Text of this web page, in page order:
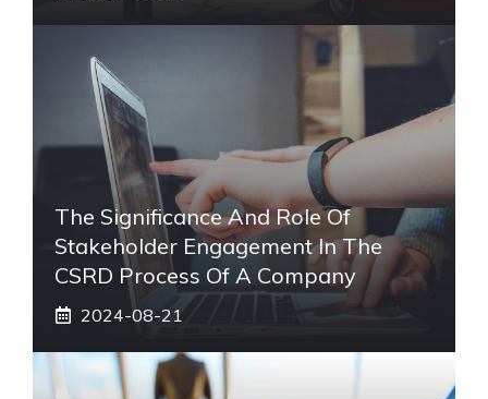
The Significance And Role Of
Stakeholder Engagement In The
CSRD Process Of A Company
2024-08-21